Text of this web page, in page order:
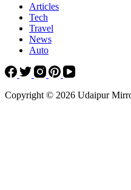
Articles
Tech
Travel
News
Auto
Copyright © 2026 Udaipur